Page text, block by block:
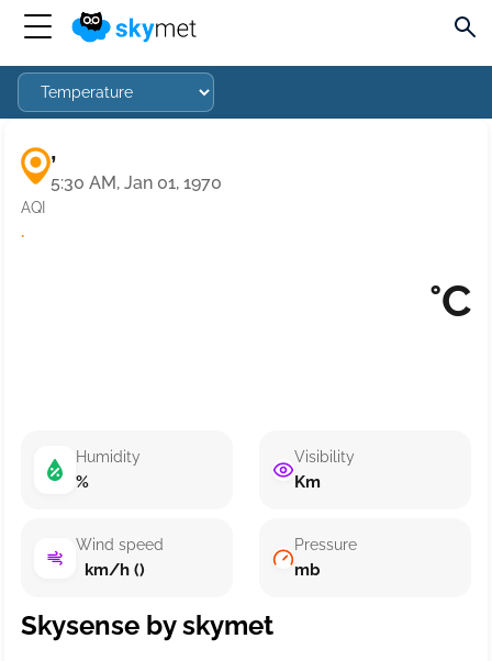
,
5:30 AM, Jan 01, 1970
AQI
·
°C
Humidity
%
Wind speed
km/h ()
Visibility
Km
Pressure
mb
Skysense by skymet